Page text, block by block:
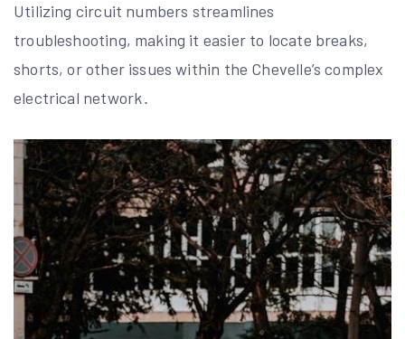
Utilizing circuit numbers streamlines
troubleshooting, making it easier to locate breaks,
shorts, or other issues within the Chevelle’s complex
electrical network․